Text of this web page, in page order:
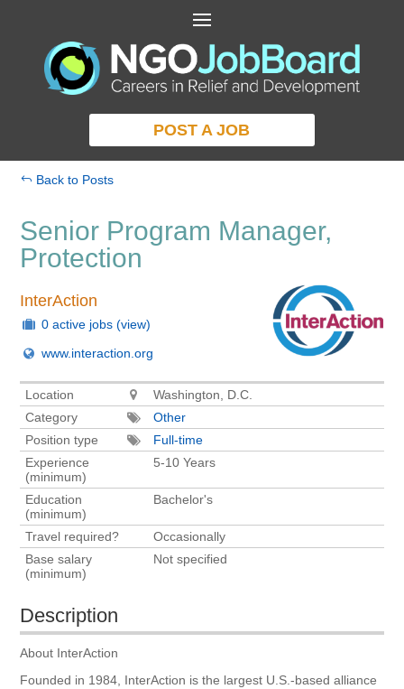
POST A JOB
Back to Posts
Senior Program Manager,
Protection
InterAction
0 active jobs (view)
www.interaction.org
Location
Washington, D.C.
Category
Other
Position type
Full-time
Experience
(minimum)
5-10 Years
Education
(minimum)
Bachelor's
Travel required?
Occasionally
Base salary
(minimum)
Not specified
Description
About InterAction
Founded in 1984, InterAction is the largest U.S.-based alliance